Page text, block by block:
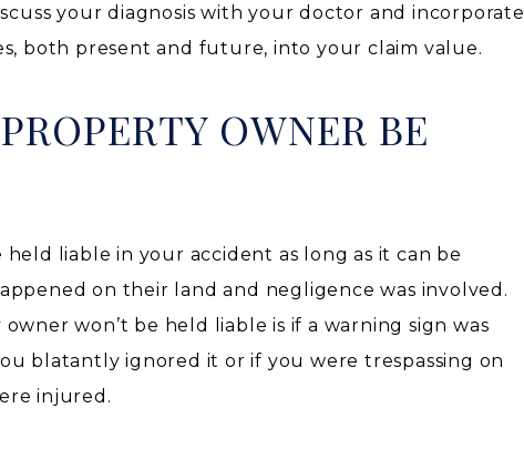
your diagnosis with your doctor and incorporate
both present and future, into your claim value.
OWNER BE
liable in your accident as long as it can be
on their land and negligence was involved.
won’t be held liable is if a warning sign was
blatantly ignored it or if you were trespassing on
injured.